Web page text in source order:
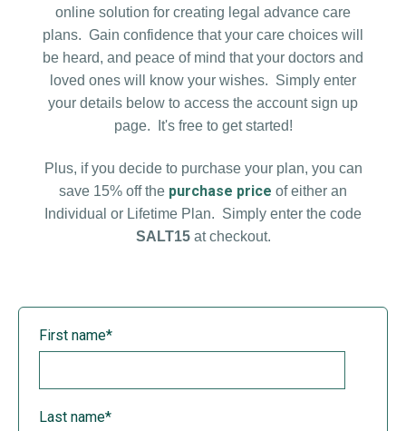
online solution for creating legal advance care
plans. Gain confidence that your care choices will
be heard, and peace of mind that your doctors and
loved ones will know your wishes. Simply enter
your details below to access the account sign up
page. It's free to get started!
Plus, if you decide to purchase your plan, you can
save 15% off the purchase price of either an
Individual or Lifetime Plan. Simply enter the code
SALT15 at checkout.
First name*
Last name*